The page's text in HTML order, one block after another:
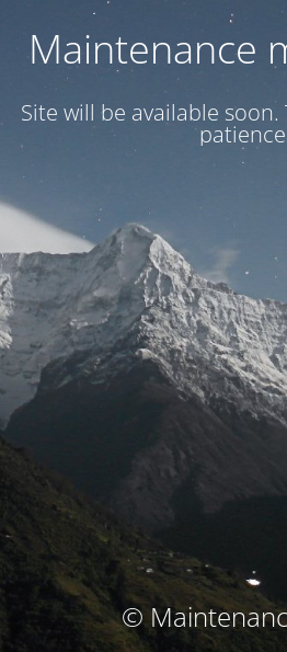
Maintenance
Site will be available soon.
©